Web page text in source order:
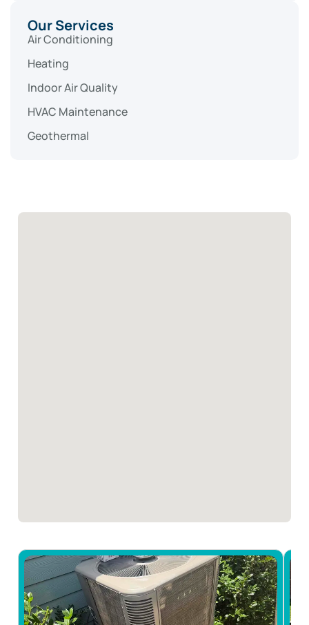
Our Services
Air Conditioning
Heating
Indoor Air Quality
HVAC Maintenance
Geothermal